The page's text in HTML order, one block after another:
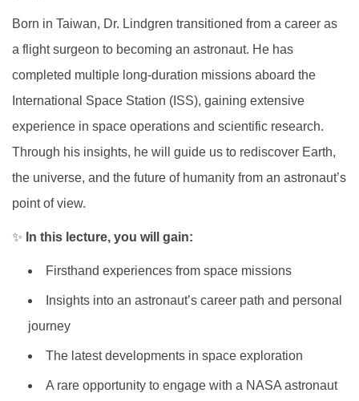
Born in Taiwan, Dr. Lindgren transitioned from a career as
a flight surgeon to becoming an astronaut. He has
completed multiple long-duration missions aboard the
International Space Station (ISS), gaining extensive
experience in space operations and scientific research.
Through his insights, he will guide us to rediscover Earth,
the universe, and the future of humanity from an astronaut’s
point of view.
✨ In this lecture, you will gain:
Firsthand experiences from space missions
Insights into an astronaut’s career path and personal
journey
The latest developments in space exploration
A rare opportunity to engage with a NASA astronaut